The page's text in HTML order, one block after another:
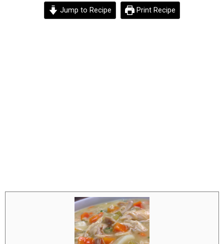
Jump to Recipe Print Recipe